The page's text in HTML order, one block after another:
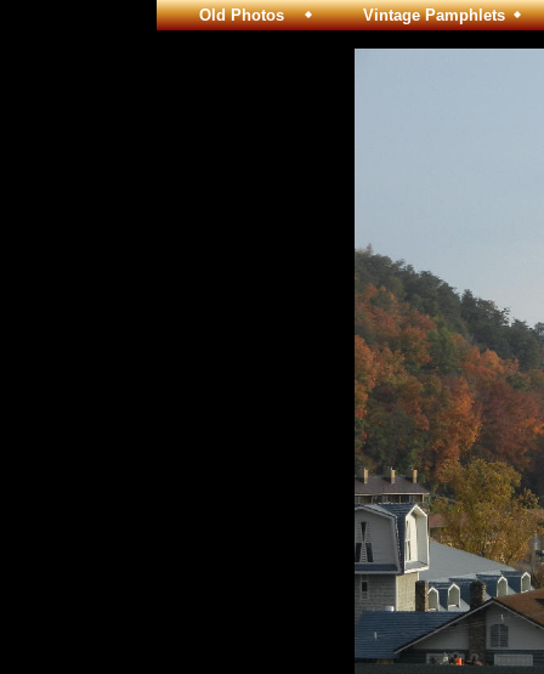
Old Photos Vintage Pamphlets